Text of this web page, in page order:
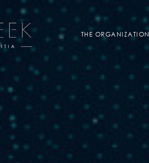
THE ORGANIZATION